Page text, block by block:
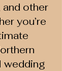
and other
you’re
wedding